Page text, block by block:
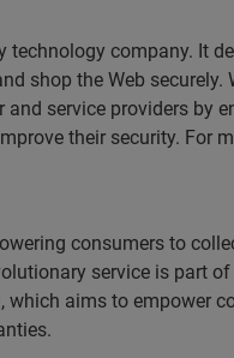
technology company. It
shop the Web
service providers by
their security. For
consumers to
service is part
aims to empower